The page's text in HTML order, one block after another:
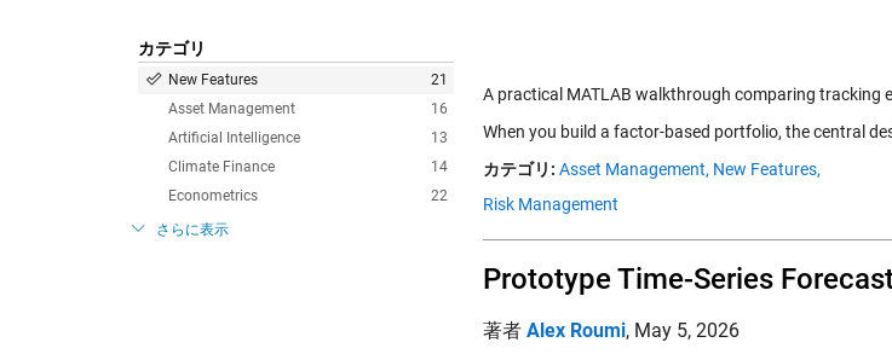
カテゴリ
21
New Features
16
Asset Management
13
Artificial Intelligence
14
Climate Finance
22
Econometrics
さらに表示
A practical MATLAB walkthrough comparing tracking
When you build a factor-based portfolio, the central
カテゴリ: Asset Management, New Features,
Risk Management
Prototype Time-Series
著者 Alex Roumi, May 5, 2026